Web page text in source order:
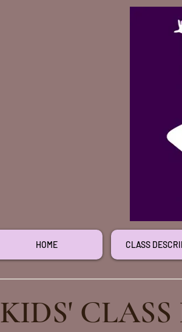
HOME CLASS
KIDS'